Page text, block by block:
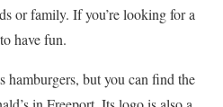
or family. If you’re looking for a
have fun.
hamburgers, but you can find the